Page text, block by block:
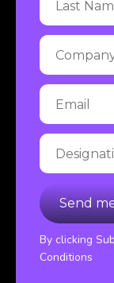
By clicking
Conditions